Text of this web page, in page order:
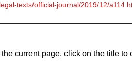
texts/official-journal/2019/12/
current page, click on the title to